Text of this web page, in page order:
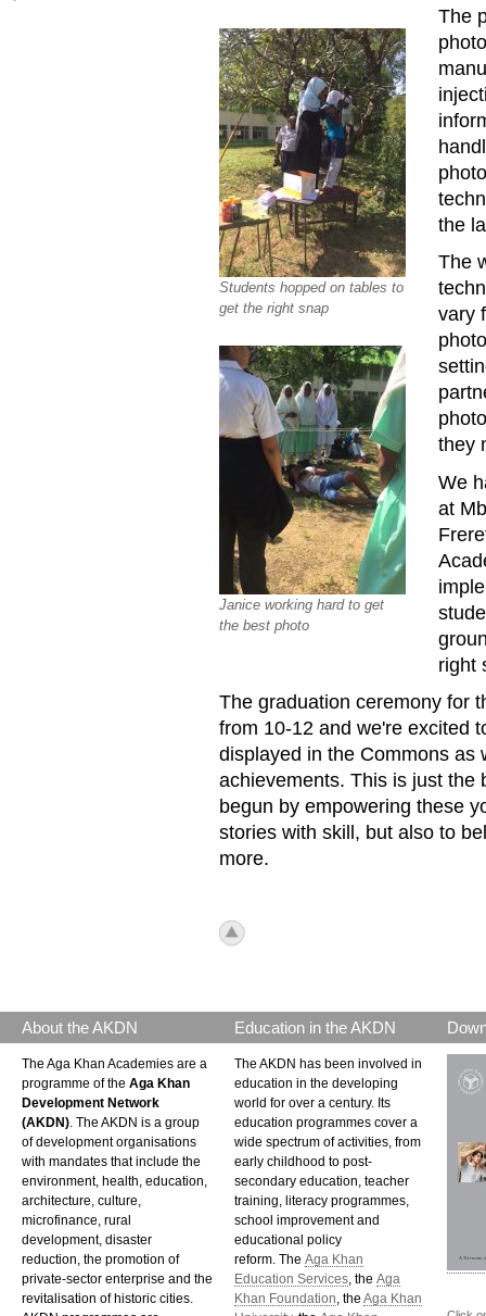
Students hopped on tables to
get the right snap
The
the
Janice working hard to get
the best photo
The
vary
they
We
at
right
The graduation ceremony for
from 10-12 and we're excited
displayed in the Commons as
achievements. This is just the
begun by empowering these
stories with skill, but also to
more.
icon_top.png
About the AKDN
The Aga Khan Academies are a
programme of the Aga Khan
Development Network
(AKDN) . The AKDN is a group
of development organisations
with mandates that include the
environment, health, education,
architecture, culture,
microfinance, rural
development, disaster
reduction, the promotion of
private-sector enterprise and the
revitalisation of historic cities.
Education in the AKDN
The AKDN has been involved in
education in the developing
world for over a century. Its
education programmes cover a
wide spectrum of activities, from
early childhood to post-
secondary education, teacher
training, literacy programmes,
school improvement and
educational policy
reform. The Aga Khan
Education Services , the Aga
Khan Foundation , the Aga Khan